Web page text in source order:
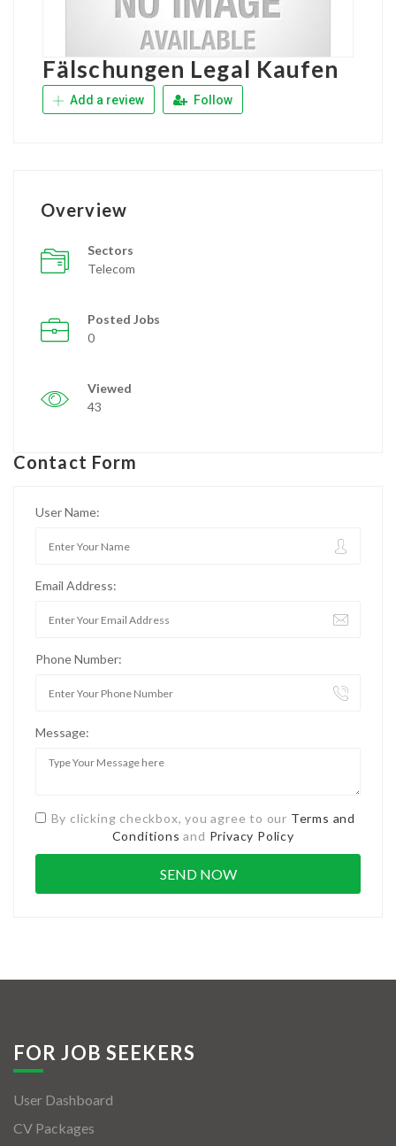
Fälschungen Legal Kaufen
Add a review Follow
Overview
Sectors
Telecom
Posted Jobs
0
Viewed
43
Contact Form
User Name:
Email Address:
Phone Number:
Message:
By clicking checkbox, you agree to our Terms and
Conditions and Privacy Policy
FOR JOB SEEKERS
User Dashboard
CV Packages